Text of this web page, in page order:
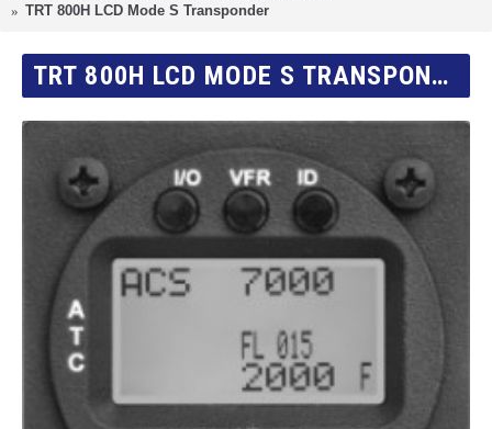
TRT 800H LCD Mode S Transponder
TRT 800H LCD MODE S TRANSPONDER